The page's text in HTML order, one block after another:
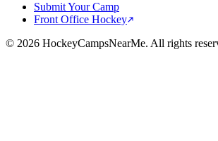
Submit Your Camp
Front Office Hockey
© 2026 HockeyCampsNearMe. All rights